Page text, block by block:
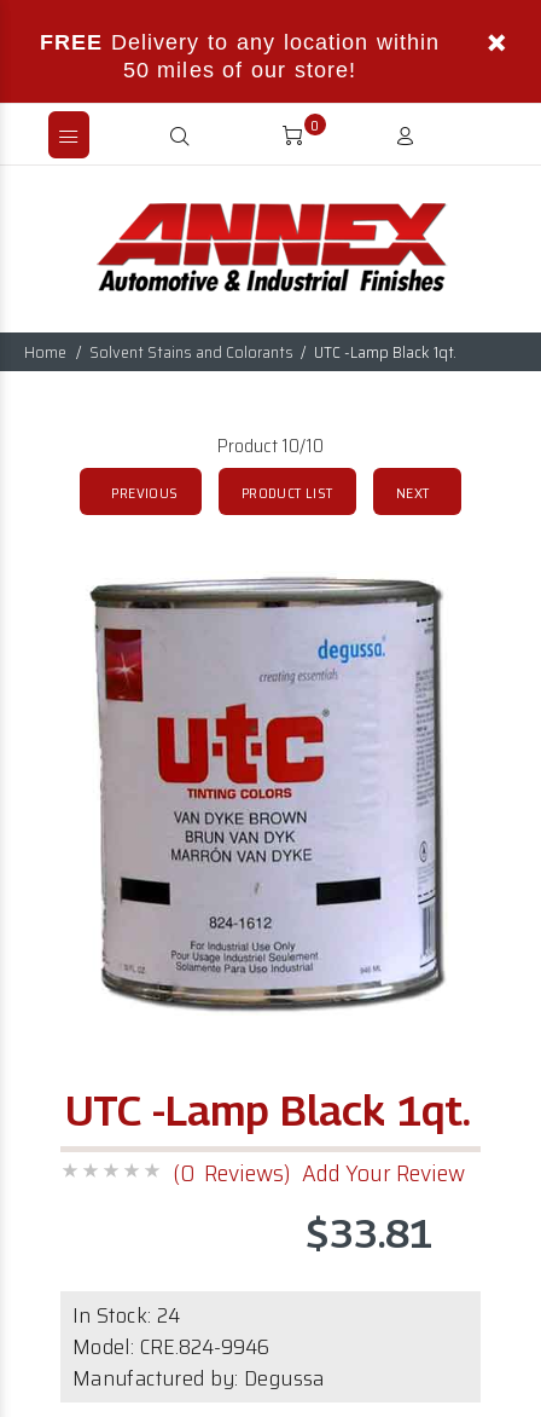
FREE Delivery to any location within
50 miles of our store!
0
Home Solvent Stains and Colorants UTC -Lamp Black 1qt.
Product 10/10
PREVIOUS PRODUCT LIST NEXT
UTC -Lamp Black 1qt.
(0 Reviews) Add Your Review
$33.81
In Stock: 24
Model: CRE.824-9946
Manufactured by: Degussa